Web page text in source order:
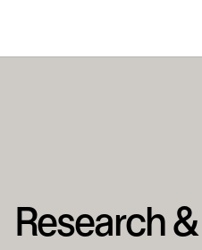
Research